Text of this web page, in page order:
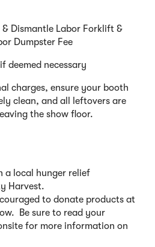
& Dismantle Labor Forklift &
Dumpster Fee
deemed necessary
charges, ensure your booth
clean, and all leftovers are
the show floor.
a local hunger relief
Harvest.
to donate products at
Be sure to read your
for more information on